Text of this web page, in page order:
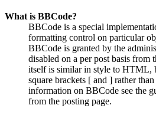
What is BBCode?
BBCode is a special
formatting control on particular
BBCode is granted by the
disabled on a per post basis
itself is similar in style to HTML,
square brackets [ and ] rather
information on BBCode see the
from the posting page.